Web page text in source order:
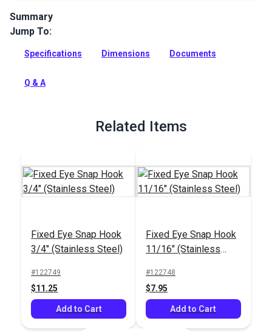
Summary
This fixed eye snap hook is perfect for marine and outdoor
Jump To:
Specifications Dimensions Documents
Q & A
Related Items
Fixed Eye Snap Hook
3/4" (Stainless Steel)
#122749
$11.25
Add to Cart
Fixed Eye Snap Hook
11/16" (Stainless
#122748
$7.95
Add to Cart